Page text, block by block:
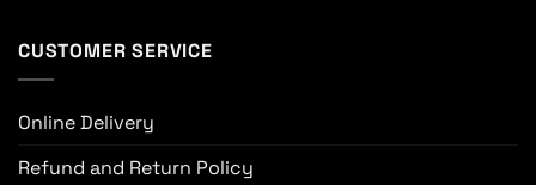
CUSTOMER SERVICE
Online Delivery
Refund and Return Policy